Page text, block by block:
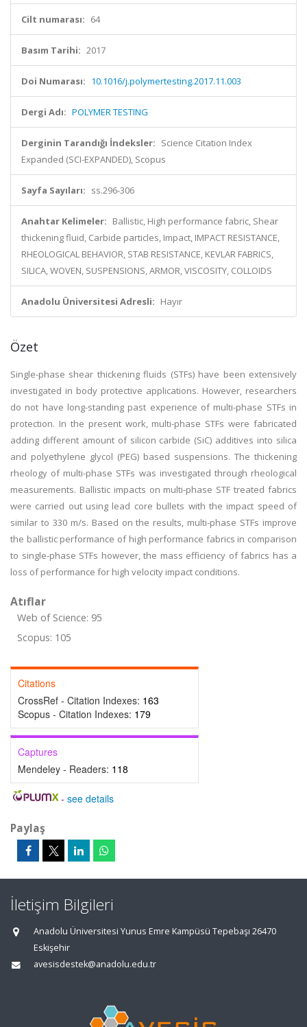
Cilt numarası: 64
Basım Tarihi: 2017
Doi Numarası: 10.1016/j.polymertesting.2017.11.003
Dergi Adı: POLYMER TESTING
Derginin Tarandığı İndeksler: Science Citation Index
Expanded (SCI-EXPANDED), Scopus
Sayfa Sayıları: ss.296-306
Anahtar Kelimeler: Ballistic, High performance fabric, Shear
thickening fluid, Carbide particles, Impact, IMPACT RESISTANCE,
RHEOLOGICAL BEHAVIOR, STAB RESISTANCE, KEVLAR FABRICS,
SILICA, WOVEN, SUSPENSIONS, ARMOR, VISCOSITY, COLLOIDS
Anadolu Üniversitesi Adresli: Hayır
Özet
Single-phase shear thickening fluids (STFs) have been extensively
investigated in body protective applications. However, researchers
do not have long-standing past experience of multi-phase STFs in
protection. In the present work, multi-phase STFs were fabricated
adding different amount of silicon carbide (SiC) additives into silica
and polyethylene glycol (PEG) based suspensions. The thickening
rheology of multi-phase STFs was investigated through rheological
measurements. Ballistic impacts on multi-phase STF treated fabrics
were carried out using lead core bullets with the impact speed of
similar to 330 m/s. Based on the results, multi-phase STFs improve
the ballistic performance of high performance fabrics in comparison
to single-phase STFs however, the mass efficiency of fabrics has a
loss of performance for high velocity impact conditions.
Atıflar
Web of Science: 95
Scopus: 105
Citations
CrossRef - Citation Indexes: 163
Scopus - Citation Indexes: 179
Captures
Mendeley - Readers: 118
- see details
Paylaş
İletişim Bilgileri
Anadolu Üniversitesi Yunus Emre Kampüsü Tepebaşı 26470
Eskişehir
avesisdestek@anadolu.edu.tr